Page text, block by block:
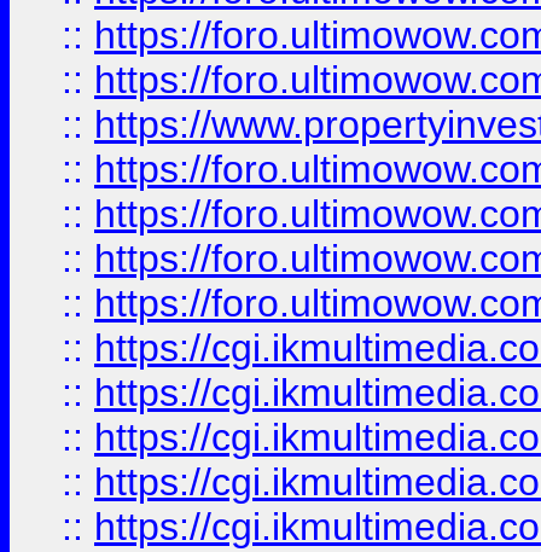
:: https://
:: https://
:: https://
:: https://
:: https://
:: https://
:: https://
:: https://
:: https://
:: https://
:: https://
:: https://